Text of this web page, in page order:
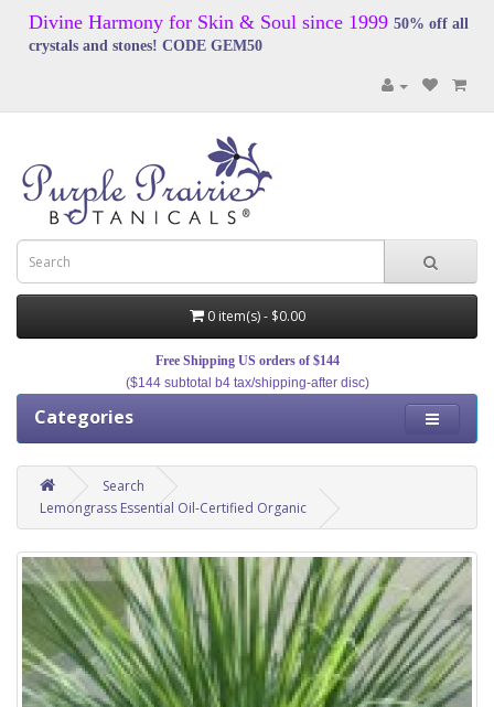
Divine Harmony for Skin & Soul since 1999 50% off all
crystals and stones! CODE GEM50
0 item(s) - $0.00
Free Shipping US orders of $144
($144 subtotal b4 tax/shipping-after disc)
Categories
Search
Lemongrass Essential Oil-Certified Organic